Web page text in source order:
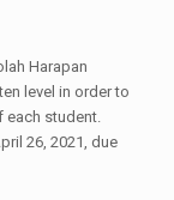
Harapan
level in order to
each student.
26, 2021, due